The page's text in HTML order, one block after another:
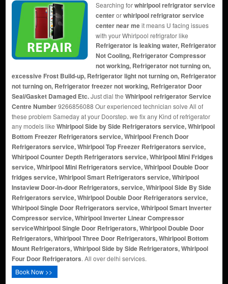
Searching forwhirlpool refrigrator service
centerorwhirlpool refrigrator service
center near meit means U facing issues
with your Whirlpool refrigrator like
Refrigerator is leaking water, Refrigerator
Not Cooling, Refrigerator Compressor
not working, Refrigerator not turning on,
excessive Frost Build-up, Refrigerator light not turning on, Refrigerator
not turning on, Refrigerator freezer not working, Refrigerator Door
Seal/Gasket Damaged Etc.Just dial the Whirlpool refrigerator Service
Centre Number9266856088 Our experienced technician solve All of
these problem Sameday at your Doorstep. we fix any Kind of refrigerator
any models like Whirlpool Side by Side Refrigerators service, Whirlpool
Bottom Freezer Refrigerators service, Whirlpool French Door
Refrigerators service, Whirlpool Top Freezer Refrigerators service,
Whirlpool Counter Depth Refrigerators service, Whirlpool Mini Fridges
service, Whirlpool Mini Refrigerators service, Whirlpool Double Door
fridges service, Whirlpool Smart Refrigerators service, Whirlpool
Instaview Door-in-door Refrigerators, service, Whirlpool Side By Side
Refrigerators service, Whirlpool Double Door Refrigerators service,
Whirlpool Single Door Refrigerators service, Whirlpool Smart Inverter
Compressor service, Whirlpool Inverter Linear Compressor
serviceWhirlpool Single Door Refrigerators, Whirlpool Double Door
Refrigerators, Whirlpool Three Door Refrigerators, Whirlpool Bottom
Mount Refrigerators, Whirlpool Side by Side Refrigerators, Whirlpool
Four Door Refrigerators. All over delhi services.
Book Now >>